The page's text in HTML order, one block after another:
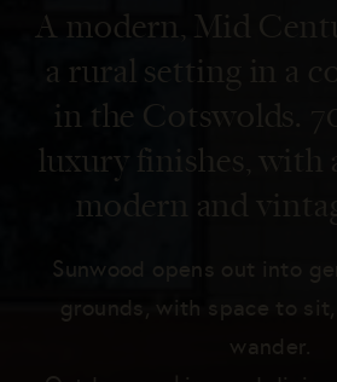
Locations
Become a
A modern, Mid
a rural setting in a
in the Cotswolds.
luxury finishes, with
modern and
Sunwood opens out into
grounds, with space to sit,
wander.